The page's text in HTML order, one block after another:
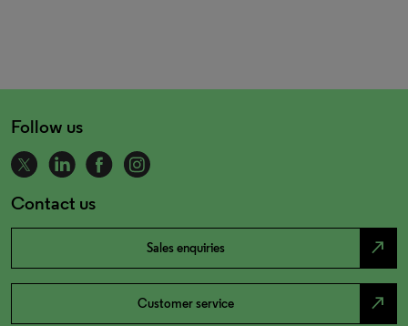
Follow us
Contact us
Sales enquiries north_east
Customer service north_east